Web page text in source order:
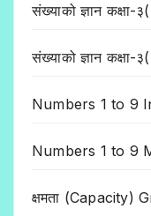
संख्याको ज्ञान कक्षा-
संख्याको ज्ञान कक्षा-
Numbers 1 to 9
Numbers 1 to 9
क्षमता (Capacity)